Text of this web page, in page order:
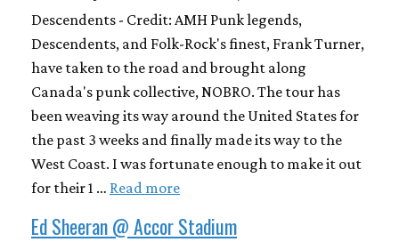
Descendents - Credit: AMH Punk legends,
Descendents, and Folk-Rock's finest, Frank Turner,
have taken to the road and brought along
Canada's punk collective, NOBRO. The tour has
been weaving its way around the United States for
the past 3 weeks and finally made its way to the
West Coast. I was fortunate enough to make it out
for their 1 … Read more
Ed Sheeran @ Accor Stadium